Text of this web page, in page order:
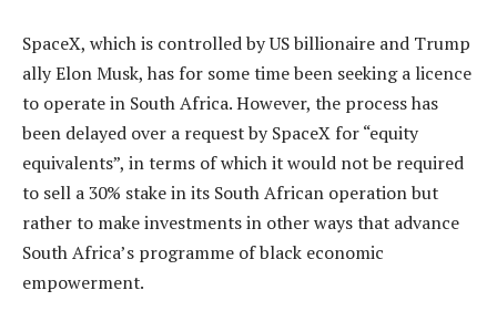
SpaceX, which is controlled by US billionaire and Trump
ally Elon Musk, has for some time been seeking a licence
to operate in South Africa. However, the process has
been delayed over a request by SpaceX for “equity
equivalents”, in terms of which it would not be required
to sell a 30% stake in its South African operation but
rather to make investments in other ways that advance
South Africa’s programme of black economic
empowerment.